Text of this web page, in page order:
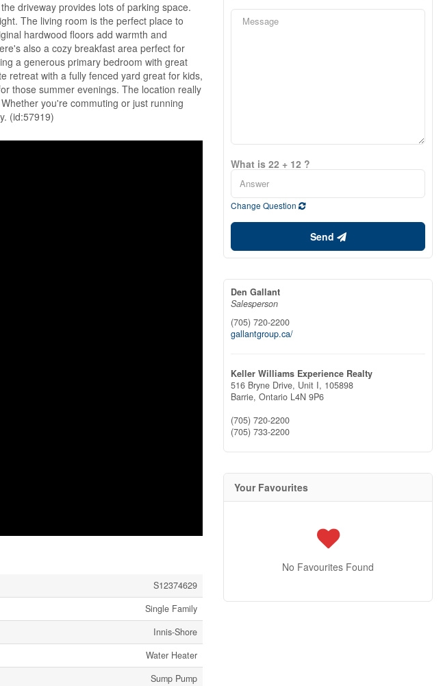
driveway provides lots of parking space.
The living room is the perfect place to
hardwood floors add warmth and
also a cozy breakfast area perfect for
a generous primary bedroom with great
retreat with a fully fenced yard great for kids,
those summer evenings. The location really
you're commuting or just running
(id:57919)
S12374629
Single Family
Innis-Shore
Water Heater
Sump Pump
What is 22 + 12 ?
Change Question
Send
Den Gallant
Salesperson
(705) 720-2200
gallantgroup.ca/
Keller Williams Experience Realty
516 Bryne Drive, Unit I, 105898
Barrie, Ontario L4N 9P6
(705) 720-2200
(705) 733-2200
Your Favourites
No Favourites Found